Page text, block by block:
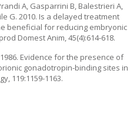
A, Gasparrini B, Balestrieri A,
G. 2010. Is a delayed treatment
beneficial for reducing embryonic
Domest Anim, 45(4):614-618.
1986. Evidence for the presence of
gonadotropin-binding sites in
119:1159-1163.